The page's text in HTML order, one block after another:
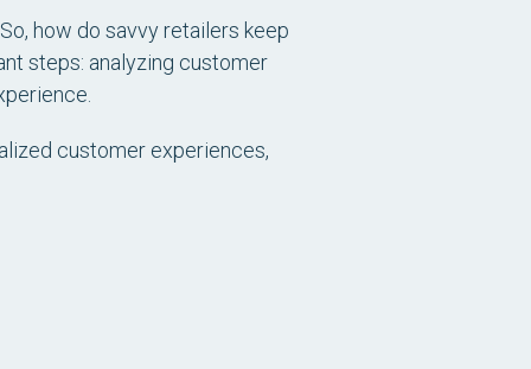
how do savvy retailers keep
steps: analyzing customer
customer experiences,